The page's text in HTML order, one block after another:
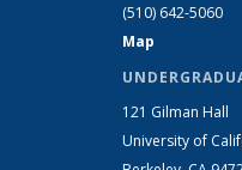
(510) 642-5060
Map
121 Gilman Hall
University of